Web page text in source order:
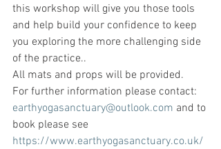
this workshop will give you those tools
and help build your confidence to keep
you exploring the more challenging side
of the practice..
All mats and props will be provided.
For further information please contact:
earthyogasanctuary@outlook.com and to
book please see
https://www.earthyogasanctuary.co.uk/